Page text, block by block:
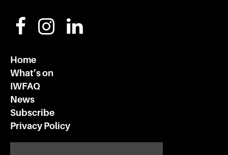
Home
What’s on
IWFAQ
News
Subscribe
Privacy Policy